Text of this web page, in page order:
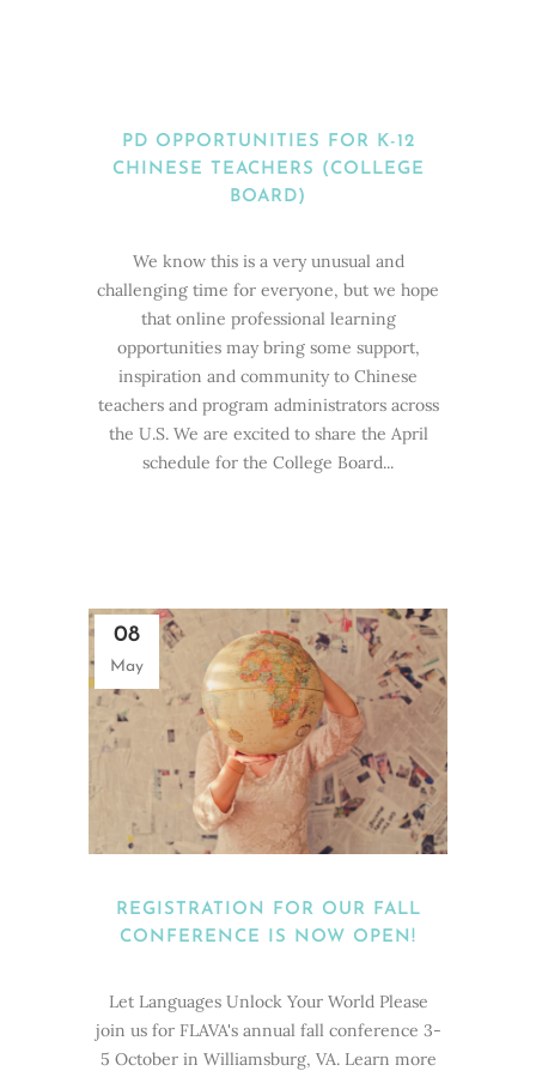
PD OPPORTUNITIES FOR K-12
CHINESE TEACHERS (COLLEGE
BOARD)
We know this is a very unusual and
challenging time for everyone, but we hope
that online professional learning
opportunities may bring some support,
inspiration and community to Chinese
teachers and program administrators across
the U.S. We are excited to share the April
schedule for the College Board...
08
May
REGISTRATION FOR OUR FALL
CONFERENCE IS NOW OPEN!
Let Languages Unlock Your World Please
join us for FLAVA's annual fall conference 3-
5 October in Williamsburg, VA. Learn more